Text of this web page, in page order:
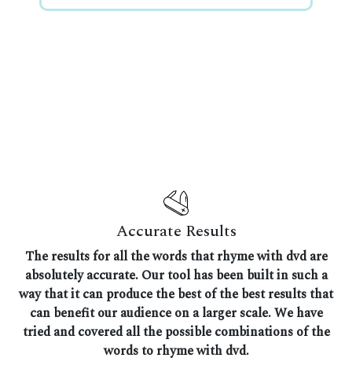
Accurate Results
The results for all the words that rhyme with dvd are
absolutely accurate. Our tool has been built in such a
way that it can produce the best of the best results that
can benefit our audience on a larger scale. We have
tried and covered all the possible combinations of the
words to rhyme with dvd.